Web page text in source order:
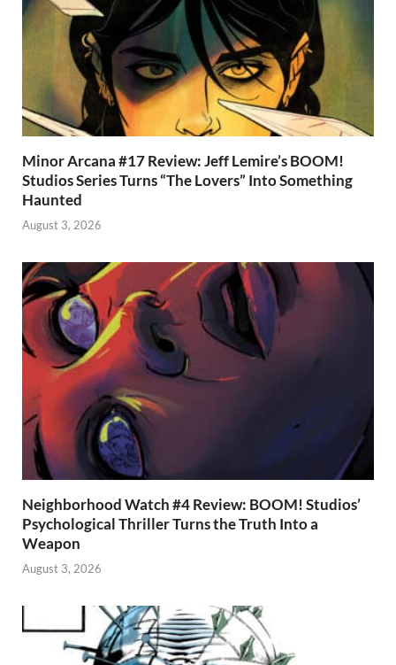
Minor Arcana #17 Review: Jeff Lemire’s BOOM!
Studios Series Turns “The Lovers” Into Something
Haunted
August 3, 2026
Neighborhood Watch #4 Review: BOOM! Studios’
Psychological Thriller Turns the Truth Into a
Weapon
August 3, 2026